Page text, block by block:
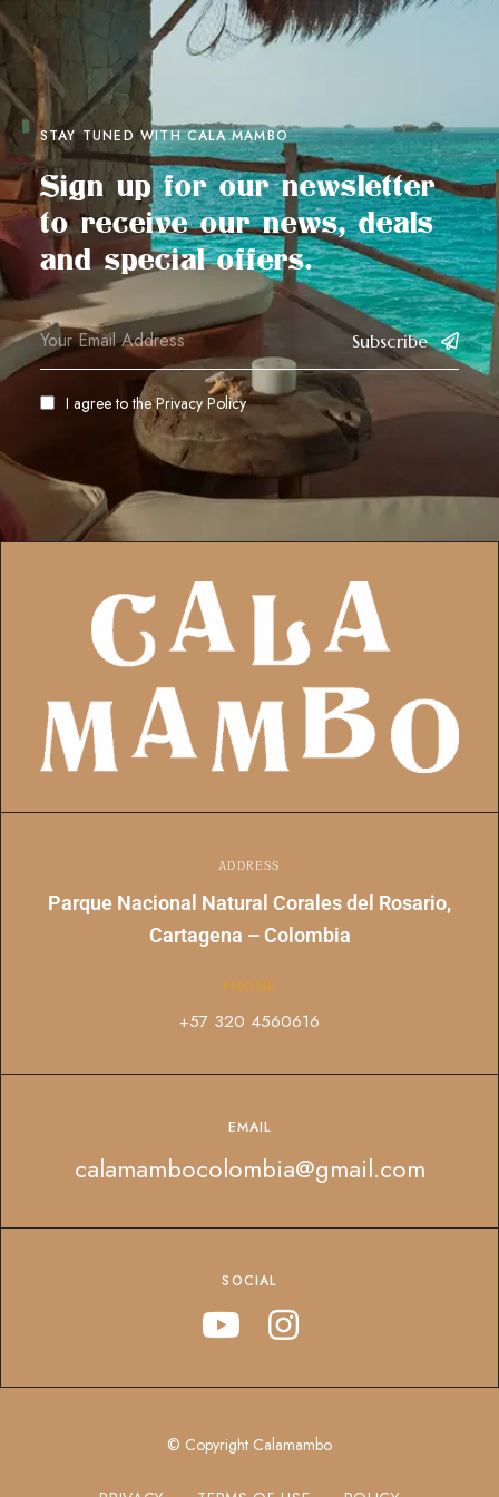
STAY TUNED WITH CALA MAMBO
Sign up for our newsletter
to receive our news, deals
and special offers.
Subscribe
I agree to thePrivacy Policy
ADDRESS
Parque Nacional Natural Corales del Rosario,
Cartagena – Colombia
PHONE
+57 320 4560616
EMAIL
calamambocolombia@gmail.com
SOCIAL
© Copyright Calamambo